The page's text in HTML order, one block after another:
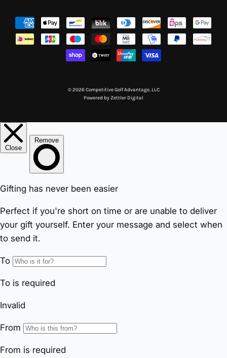
© 2026 Competitive Golf Advantage, LLC
Powered byZettler Digital